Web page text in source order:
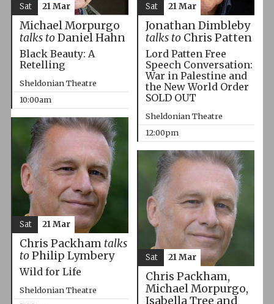
Michael Morpurgo
talks toDaniel Hahn
Black Beauty: A
Retelling
Sheldonian Theatre
10:00am
Sat 21 Mar
Jonathan Dimbleby
talks toChris Patten
Lord Patten Free
Speech Conversation:
War in Palestine and
the New World Order
SOLD OUT
Sheldonian Theatre
12:00pm
Sat 21 Mar
Chris Packham talks
toPhilip Lymbery
Wild for Life
Sheldonian Theatre
Sat 21 Mar
Chris Packham,
Michael Morpurgo,
Isabella Tree and
Sat 21 Mar